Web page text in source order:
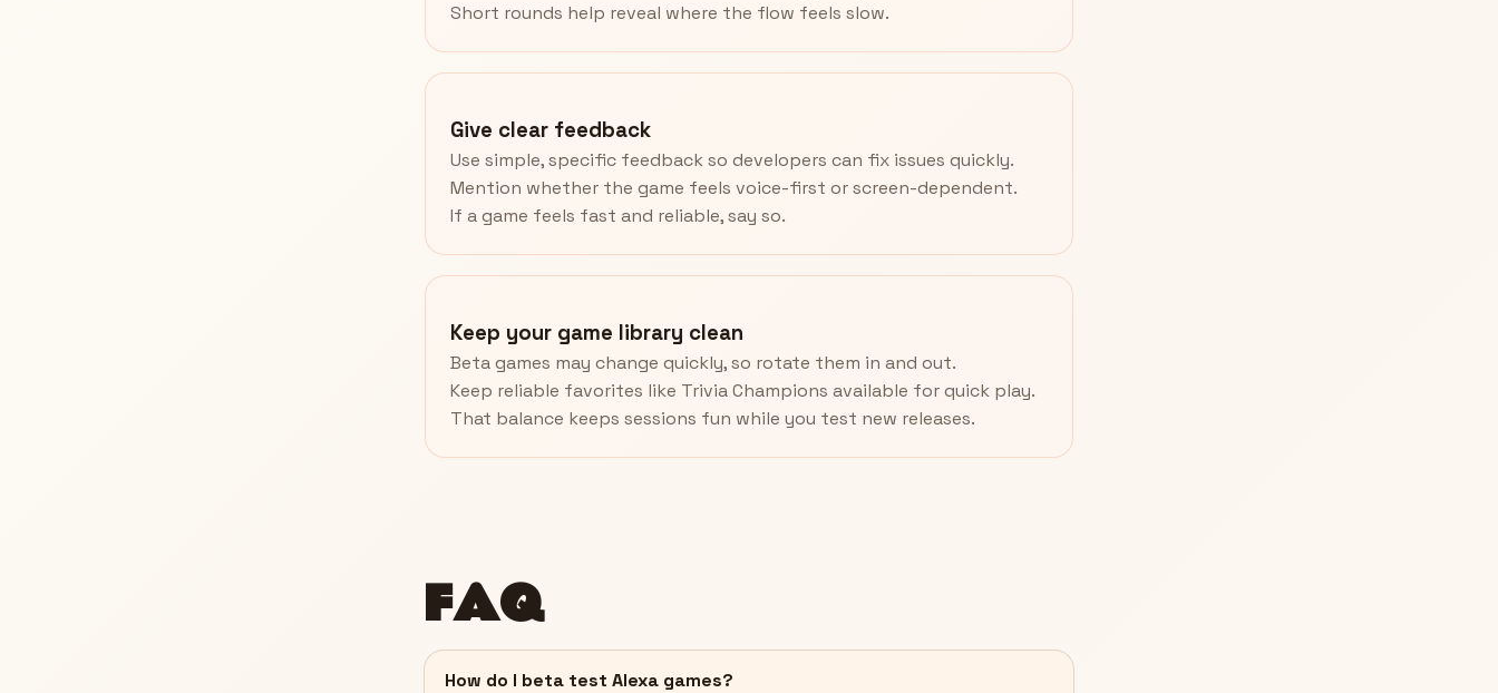
Short rounds help reveal where the flow feels slow.
Give clear feedback
Use simple, specific feedback so developers can fix issues quickly.
Mention whether the game feels voice-first or screen-dependent.
If a game feels fast and reliable, say so.
Keep your game library clean
Beta games may change quickly, so rotate them in and out.
Keep reliable favorites like Trivia Champions available for quick play.
That balance keeps sessions fun while you test new releases.
FAQ
How do I beta test Alexa games?